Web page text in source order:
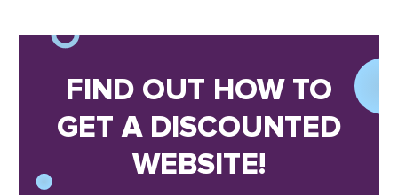
FIND OUT HOW TO
GET A DISCOUNTED
WEBSITE!